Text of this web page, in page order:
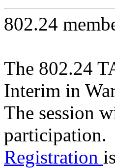
802.24
The 802.24
Interim in
The session
participation.
Registration